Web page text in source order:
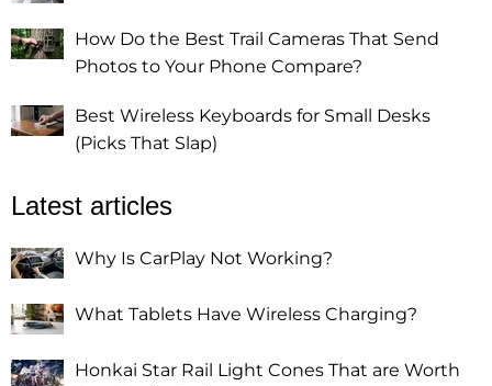
How Do the Best Trail Cameras That Send
Photos to Your Phone Compare?
Best Wireless Keyboards for Small Desks
(Picks That Slap)
Latest articles
Why Is CarPlay Not Working?
What Tablets Have Wireless Charging?
Honkai Star Rail Light Cones That are Worth